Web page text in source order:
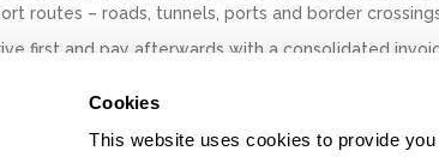
Cookies
This website uses cookies to provide
routes – roads, tunnels, ports and border
first and pay afterwards with a consolidated
the best option for your fleet, wherever you travel